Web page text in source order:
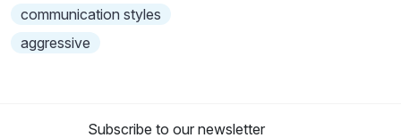
communication styles
aggressive
Subscribe to our newsletter